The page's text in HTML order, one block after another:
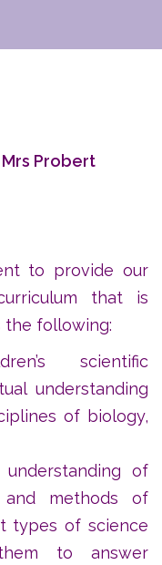
Probert
to provide our
that is
the following:
scientific
understanding
of biology,
understanding of
and methods of
types of science
to answer